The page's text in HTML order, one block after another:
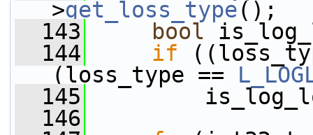
>get_loss_type();
  143
bool
  144
if
(loss_type ==
  145
  146